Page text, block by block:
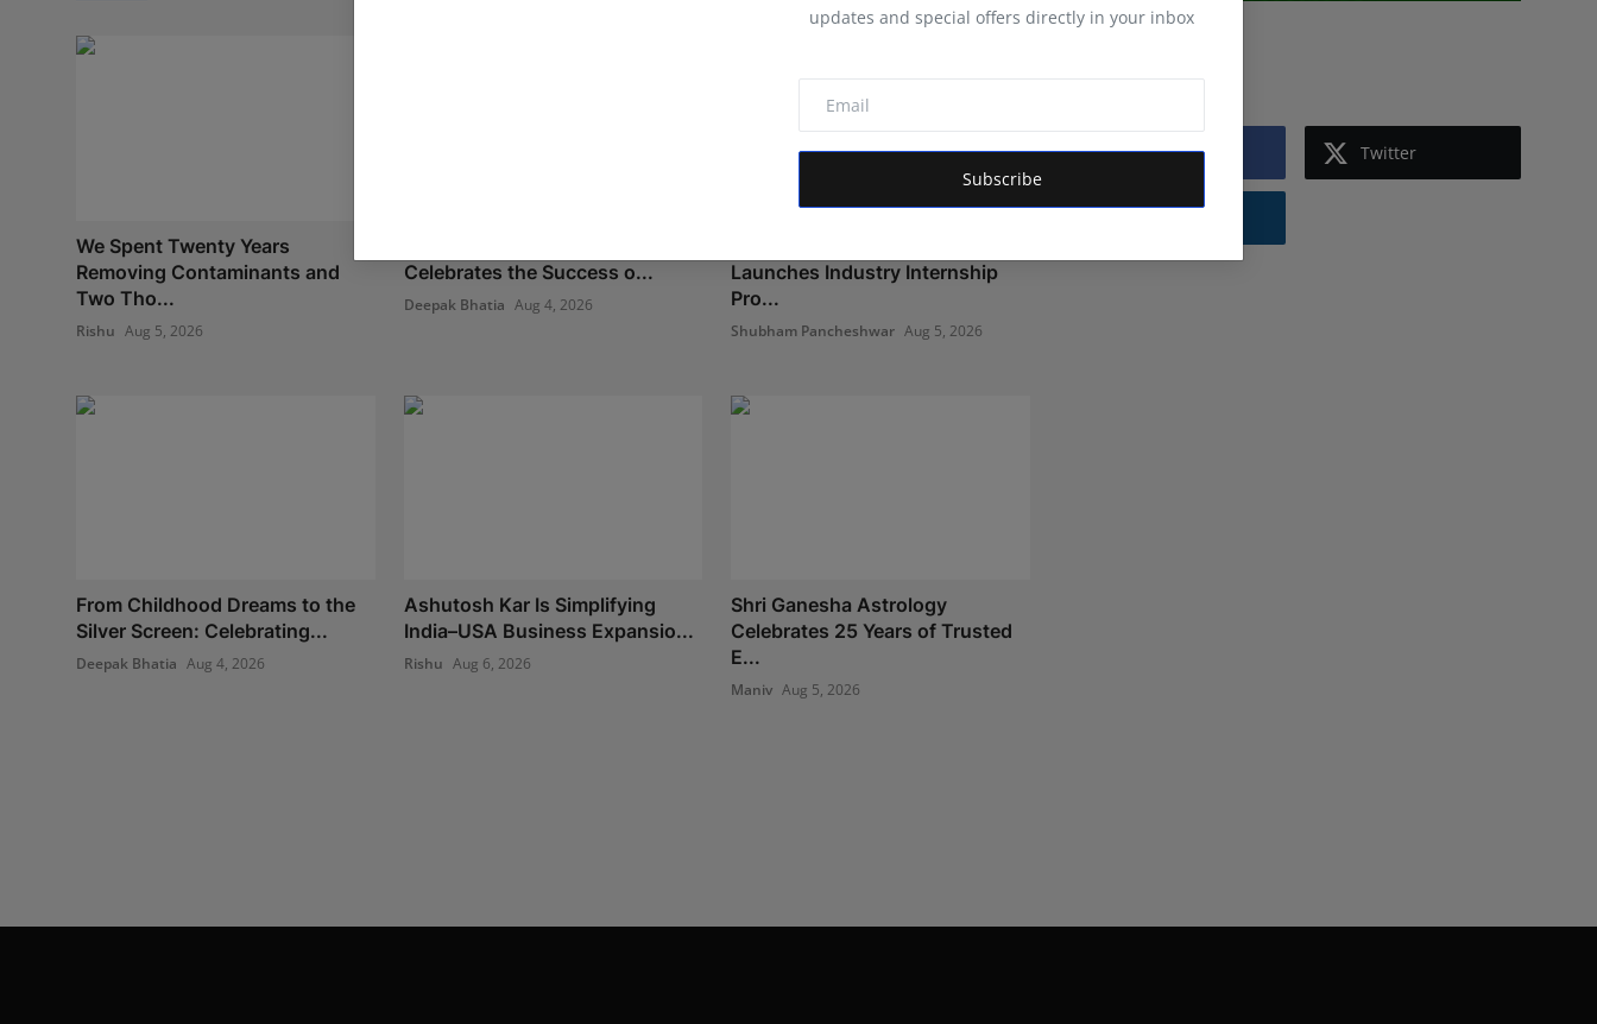
updates and special offers directly in your inbox
Subscribe
We Spent Twenty Years
Removing Contaminants and
Two Tho...
Rishu Aug 5, 2026
Celebrates the Success o...
Deepak Bhatia Aug 4, 2026
Launches Industry Internship
Pro...
Shubham Pancheshwar Aug 5, 2026
From Childhood Dreams to the
Silver Screen: Celebrating...
Deepak Bhatia Aug 4, 2026
Ashutosh Kar Is Simplifying
India–USA Business Expansio...
Rishu Aug 6, 2026
Shri Ganesha Astrology
Celebrates 25 Years of Trusted
E...
Maniv Aug 5, 2026
Facebook Twitter